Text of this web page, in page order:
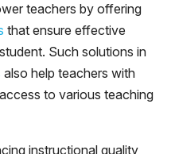
teachers by offering
that ensure effective
Such solutions in
also help teachers with
to various teaching
instructional quality